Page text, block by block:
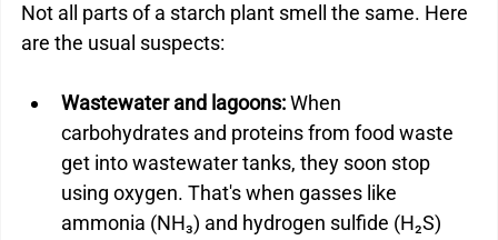
Not all parts of a starch plant smell the same. Here
are the usual suspects:
Wastewater and lagoons: When
carbohydrates and proteins from food waste
get into wastewater tanks, they soon stop
using oxygen. That's when gasses like
ammonia (NH₃) and hydrogen sulfide (H₂S)